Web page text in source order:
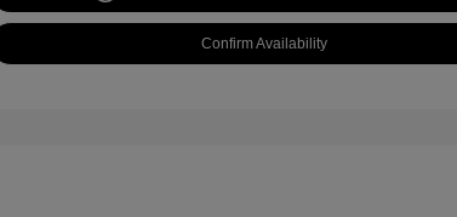
Confirm Availability